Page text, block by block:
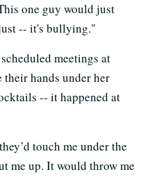
one guy would just
-- it's bullying."
meetings at
their hands under her
-- it happened at
touch me under the
me up. It would throw me